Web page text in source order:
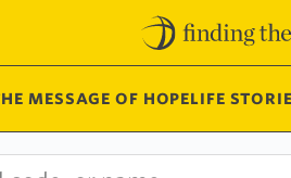
MESSAGE OF HOPELIFE